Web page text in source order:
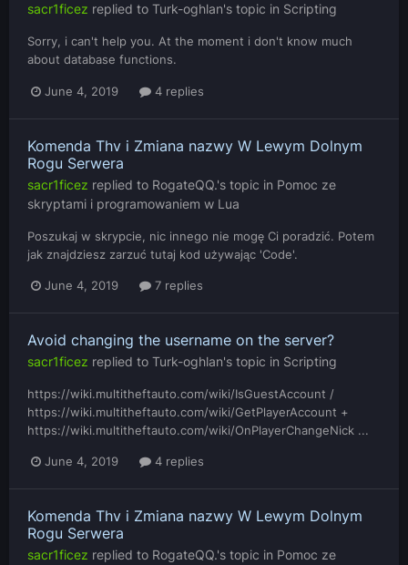
sacr1ficez replied to Turk-oghlan's topic in Scripting
Sorry, i can't help you. At the moment i don't know much
about database functions.
June 4, 2019 4 replies
Komenda Thv i Zmiana nazwy W Lewym Dolnym
Rogu Serwera
sacr1ficez replied to RogateQQ.'s topic in Pomoc ze
skryptami i programowaniem w Lua
Poszukaj w skrypcie, nic innego nie mogę Ci poradzić. Potem
jak znajdziesz zarzuć tutaj kod używając 'Code'.
June 4, 2019 7 replies
Avoid changing the username on the server?
sacr1ficez replied to Turk-oghlan's topic in Scripting
https://wiki.multitheftauto.com/wiki/IsGuestAccount /
https://wiki.multitheftauto.com/wiki/GetPlayerAccount +
https://wiki.multitheftauto.com/wiki/OnPlayerChangeNick ...
June 4, 2019 4 replies
Komenda Thv i Zmiana nazwy W Lewym Dolnym
Rogu Serwera
sacr1ficez replied to RogateQQ.'s topic in Pomoc ze